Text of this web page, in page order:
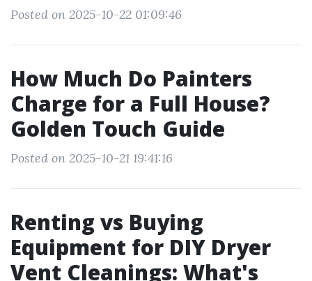
Posted on 2025-10-22 01:09:46
How Much Do Painters
Charge for a Full House?
Golden Touch Guide
Posted on 2025-10-21 19:41:16
Renting vs Buying
Equipment for DIY Dryer
Vent Cleanings: What's